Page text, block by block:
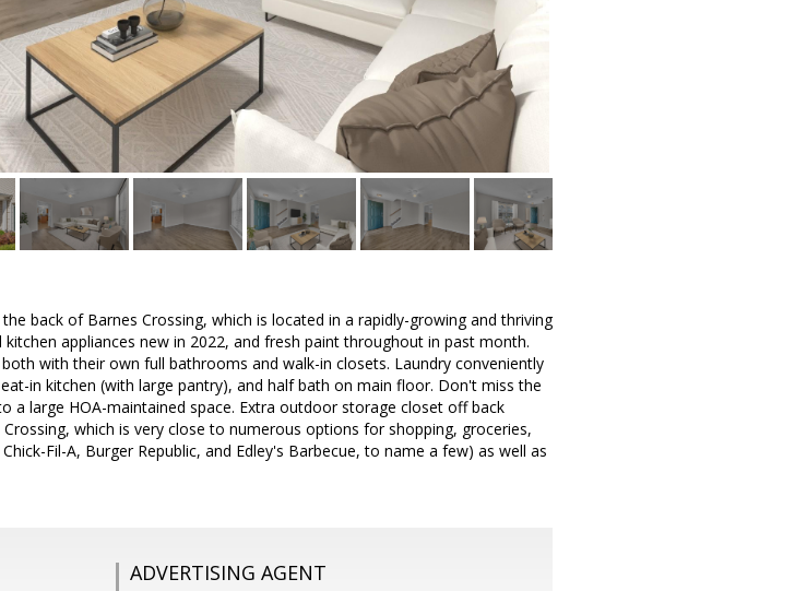
back of Barnes Crossing, which is located in a rapidly-growing and thriving
appliances new in 2022, and fresh paint throughout in past month.
with their own full bathrooms and walk-in closets. Laundry conveniently
in kitchen (with large pantry), and half bath on main floor. Don't miss the
a large HOA-maintained space. Extra outdoor storage closet off back
which is very close to numerous options for shopping, groceries,
Fil-A, Burger Republic, and Edley's Barbecue, to name a few) as well as
ADVERTISING AGENT